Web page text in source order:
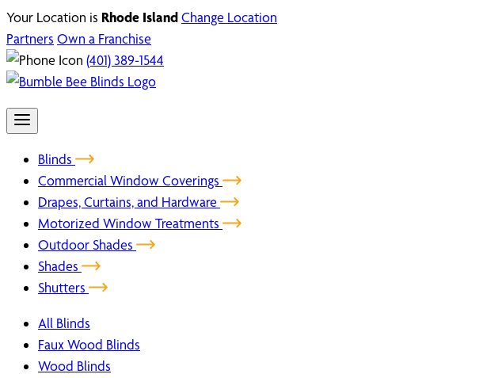
Your Location is Rhode IslandChange Location
Partners Own a Franchise
(401) 389-1544
Blinds
Commercial Window Coverings
Drapes, Curtains, and Hardware
Motorized Window Treatments
Outdoor Shades
Shades
Shutters
All Blinds
Faux Wood Blinds
Wood Blinds